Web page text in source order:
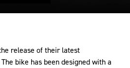
release of their latest
The bike has been designed with a